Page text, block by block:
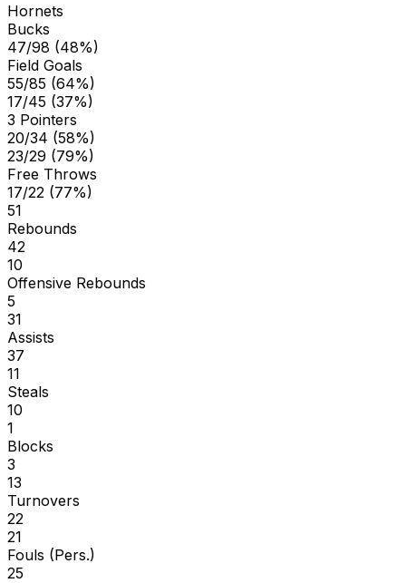
Hornets
Bucks
47/98 (48%)
Field Goals
55/85 (64%)
17/45 (37%)
3 Pointers
20/34 (58%)
23/29 (79%)
Free Throws
17/22 (77%)
51
Rebounds
42
10
Offensive Rebounds
5
31
Assists
37
11
Steals
10
1
Blocks
3
13
Turnovers
22
21
Fouls (Pers.)
25